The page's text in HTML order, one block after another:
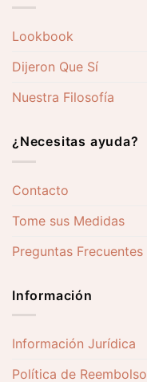
Lookbook
Dijeron Que Sí
Nuestra Filosofía
¿Necesitas ayuda?
Contacto
Tome sus Medidas
Preguntas Frecuentes
Información
Información Jurídica
Política de Reembolso